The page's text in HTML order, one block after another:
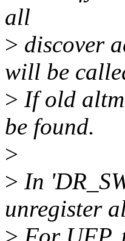
all
> discover
will be
> If old
be found.
>
> In
unregister